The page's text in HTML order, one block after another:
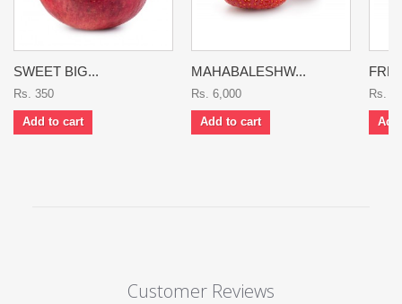
SWEET BIG...
Rs. 350
Add to cart
MAHABALESHW...
Rs. 6,000
Add to cart
Rs.
Customer Reviews